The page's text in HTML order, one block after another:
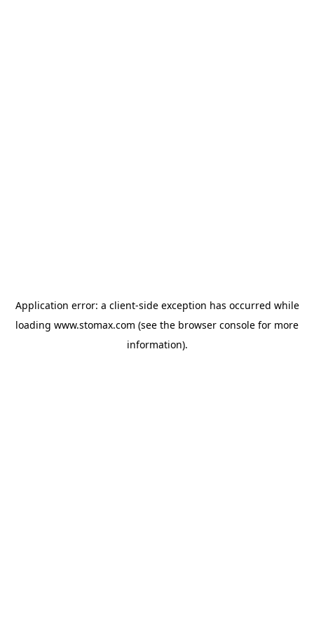
Application error: a client-side exception has occurred while
loading www.stomax.com (see the browser console for more
information).